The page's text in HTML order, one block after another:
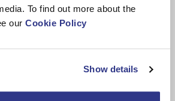
To find out more about the
our Cookie Policy
Show details
benefits